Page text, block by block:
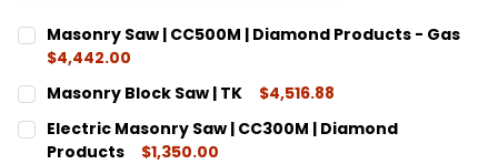
Masonry Saw | CC500M | Diamond Products - Gas
$4,442.00
CURRENT
STOCK:
QUANTITY:
Masonry Block Saw | TK
$4,516.88
CURRENT
STOCK:
QUANTITY:
DECREASE QUANTITY:
INCREASE QUANTITY:
Electric Masonry Saw | CC300M | Diamond
Products
$1,350.00